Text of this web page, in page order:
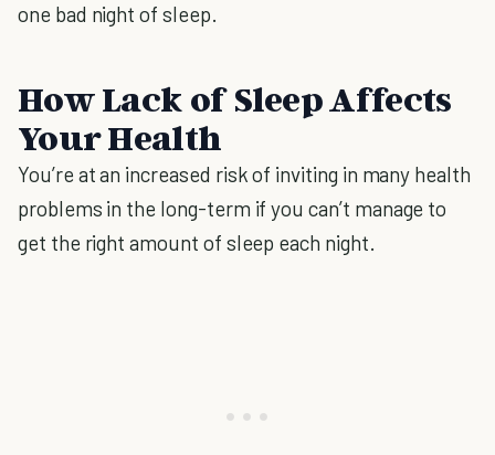
one bad night of sleep.
How Lack of Sleep Affects
Your Health
You’re at an increased risk of inviting in many health
problems in the long-term if you can’t manage to
get the right amount of sleep each night.